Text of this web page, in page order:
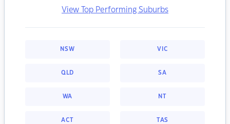
View Top Performing Suburbs
NSW VIC
QLD SA
WA NT
ACT TAS